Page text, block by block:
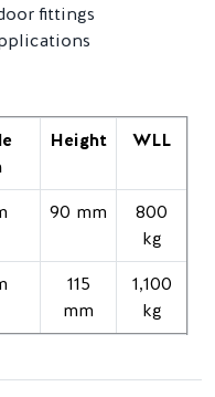
fittings
Height WLL
90 mm
800
kg
115
mm
1,100
kg